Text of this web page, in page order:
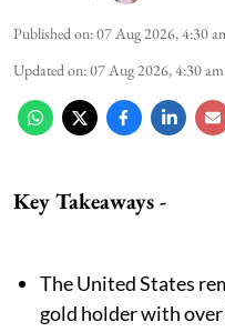
Published on:07 Aug 2026, 4:30
Updated on:07 Aug 2026, 4:30 am
Key Takeaways -
The United States
gold holder with